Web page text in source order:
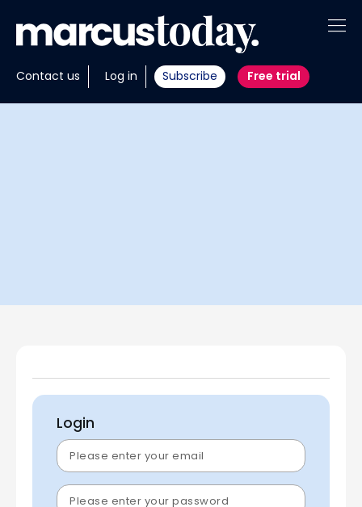
Contact us Log in Subscribe Free trial
About
Insights
Login